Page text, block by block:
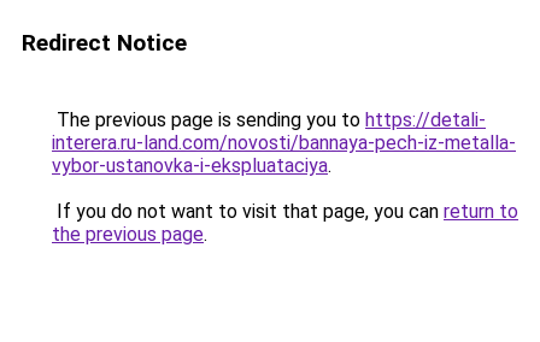
Redirect Notice
The previous page is sending you to https://detali-
interera.ru-land.com/novosti/bannaya-pech-iz-metalla-
vybor-ustanovka-i-ekspluataciya.
If you do not want to visit that page, you can return to
the previous page.